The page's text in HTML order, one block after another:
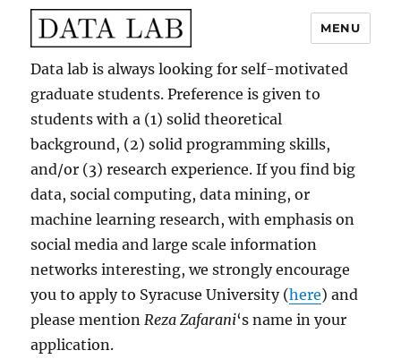
Data Lab
MENU
Data lab is always looking for self-motivated
graduate students. Preference is given to
students with a (1) solid theoretical
background, (2) solid programming skills,
and/or (3) research experience. If you find big
data, social computing, data mining, or
machine learning research, with emphasis on
social media and large scale information
networks interesting, we strongly encourage
you to apply to Syracuse University (here) and
please mentionReza Zafarani‘s name in your
application.